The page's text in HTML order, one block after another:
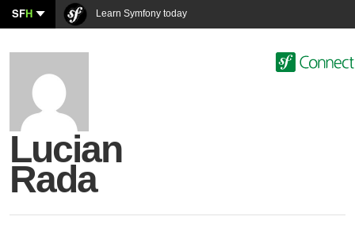
SFH Learn Symfony today
Lucian
Rada